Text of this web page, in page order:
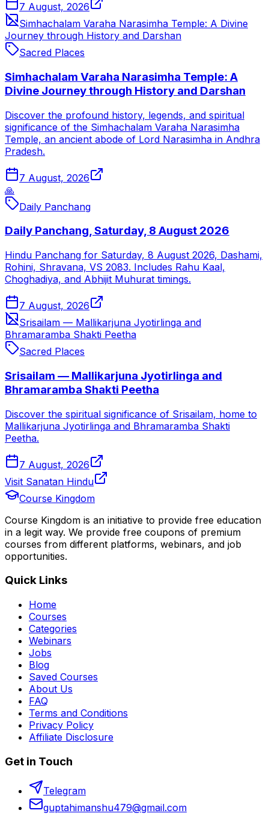
7 August, 2026
Simhachalam Varaha Narasimha Temple: A Divine
Journey through History and Darshan
Sacred Places
Simhachalam Varaha Narasimha Temple: A
Divine Journey through History and Darshan
Discover the profound history, legends, and spiritual
significance of the Simhachalam Varaha Narasimha
Temple, an ancient abode of Lord Narasimha in Andhra
Pradesh.
7 August, 2026
🙏
Daily Panchang
Daily Panchang, Saturday, 8 August 2026
Hindu Panchang for Saturday, 8 August 2026, Dashami,
Rohini, Shravana, VS 2083. Includes Rahu Kaal,
Choghadiya, and Abhijit Muhurat timings.
7 August, 2026
Srisailam — Mallikarjuna Jyotirlinga and
Bhramaramba Shakti Peetha
Sacred Places
Srisailam — Mallikarjuna Jyotirlinga and
Bhramaramba Shakti Peetha
Discover the spiritual significance of Srisailam, home to
Mallikarjuna Jyotirlinga and Bhramaramba Shakti
Peetha.
7 August, 2026
Visit Sanatan Hindu
Course Kingdom
Course Kingdom is an initiative to provide free education
in a legit way. We provide free coupons of premium
courses from different platforms, webinars, and job
opportunities.
Quick Links
Home
Courses
Categories
Webinars
Jobs
Blog
Saved Courses
About Us
FAQ
Terms and Conditions
Privacy Policy
Affiliate Disclosure
Get in Touch
Telegram
guptahimanshu479@gmail.com